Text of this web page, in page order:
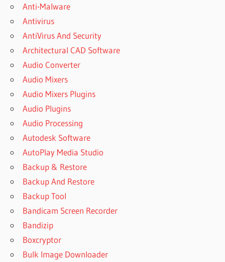
Anti-Malware
Antivirus
AntiVirus And Security
Architectural CAD Software
Audio Converter
Audio Mixers
Audio Mixers Plugins
Audio Plugins
Audio Processing
Autodesk Software
AutoPlay Media Studio
Backup & Restore
Backup And Restore
Backup Tool
Bandicam Screen Recorder
Bandizip
Boxcryptor
Bulk Image Downloader